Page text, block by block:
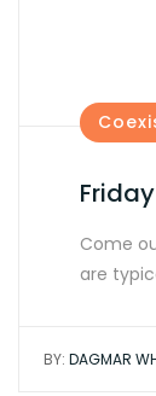
Come
are
BY: DAGMAR